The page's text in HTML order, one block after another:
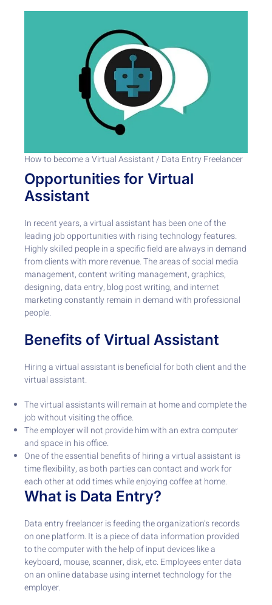
How to become a Virtual Assistant / Data Entry Freelancer
Opportunities for Virtual
Assistant
In recent years, a virtual assistant has been one of the
leading job opportunities with rising technology features.
Highly skilled people in a specific field are always in demand
from clients with more revenue. The areas of social media
management, content writing management, graphics,
designing, data entry, blog post writing, and internet
marketing constantly remain in demand with professional
people.
Benefits of Virtual Assistant
Hiring a virtual assistant is beneficial for both client and the
virtual assistant.
The virtual assistants will remain at home and complete the
job without visiting the office.
The employer will not provide him with an extra computer
and space in his office.
One of the essential benefits of hiring a virtual assistant is
time flexibility, as both parties can contact and work for
each other at odd times while enjoying coffee at home.
What is Data Entry?
Data entry freelancer is feeding the organization’s records
on one platform. It is a piece of data information provided
to the computer with the help of input devices like a
keyboard, mouse, scanner, disk, etc. Employees enter data
on an online database using internet technology for the
employer.